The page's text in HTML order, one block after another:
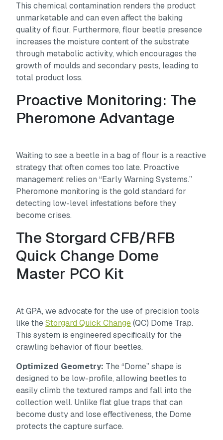
This chemical contamination renders the product
unmarketable and can even affect the baking
quality of flour. Furthermore, flour beetle presence
increases the moisture content of the substrate
through metabolic activity, which encourages the
growth of moulds and secondary pests, leading to
total product loss.
Proactive Monitoring: The
Pheromone Advantage
Waiting to see a beetle in a bag of flour is a reactive
strategy that often comes too late. Proactive
management relies on “Early Warning Systems.”
Pheromone monitoring is the gold standard for
detecting low-level infestations before they
become crises.
The Storgard CFB/RFB
Quick Change Dome
Master PCO Kit
At GPA, we advocate for the use of precision tools
like theStorgard Quick Change(QC) Dome Trap.
This system is engineered specifically for the
crawling behavior of flour beetles.
Optimized Geometry: The “Dome” shape is
designed to be low-profile, allowing beetles to
easily climb the textured ramps and fall into the
collection well. Unlike flat glue traps that can
become dusty and lose effectiveness, the Dome
protects the capture surface.